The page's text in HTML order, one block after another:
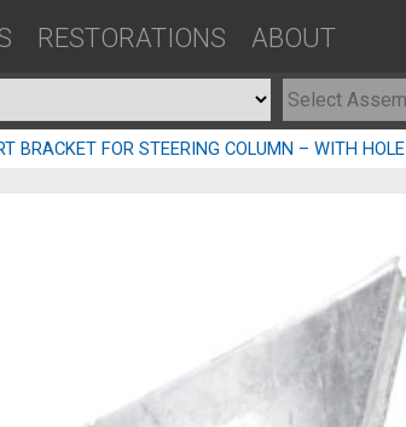
RESTORATIONS ABOUT
BRACKET FOR STEERING COLUMN – WITH HOLE